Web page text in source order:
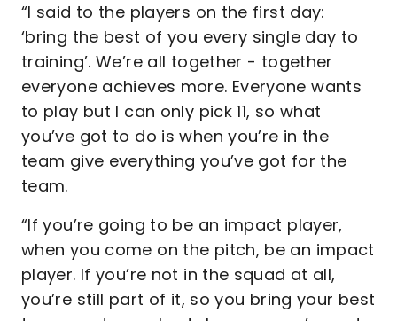
“I said to the players on the first day:
‘bring the best of you every single day to
training’. We’re all together - together
everyone achieves more. Everyone wants
to play but I can only pick 11, so what
you’ve got to do is when you’re in the
team give everything you’ve got for the
team.
“If you’re going to be an impact player,
when you come on the pitch, be an impact
player. If you’re not in the squad at all,
you’re still part of it, so you bring your best